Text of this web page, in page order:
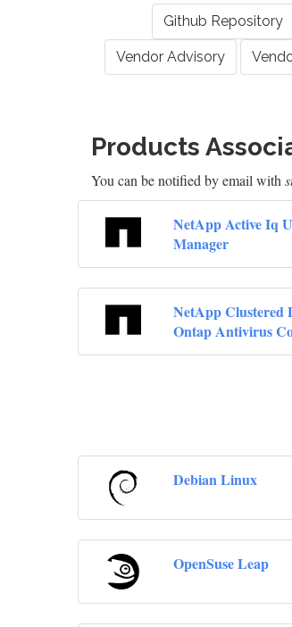
Github Repository
Vendor Advisory
Products
You can be notified by email with
NetApp Active Iq
Manager
NetApp Clustered
Ontap Antivirus
Debian Linux
OpenSuse Leap